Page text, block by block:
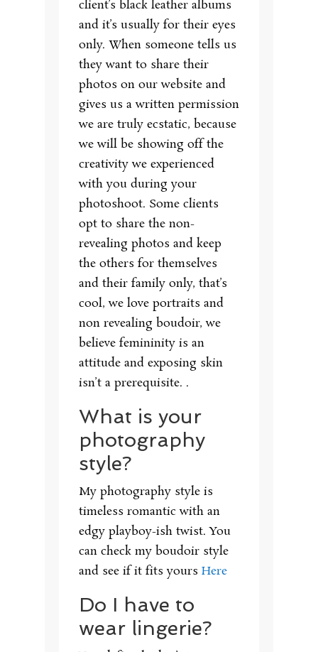
client’s black leather albums
and it’s usually for their eyes
only. When someone tells us
they want to share their
photos on our website and
gives us a written permission
we are truly ecstatic, because
we will be showing off the
creativity we experienced
with you during your
photoshoot. Some clients
opt to share the non-
revealing photos and keep
the others for themselves
and their family only, that’s
cool, we love portraits and
non revealing boudoir, we
believe femininity is an
attitude and exposing skin
isn’t a prerequisite. .
What is your
photography
style?
My photography style is
timeless romantic with an
edgy playboy-ish twist. You
can check my boudoir style
and see if it fits yours Here
Do I have to
wear lingerie?